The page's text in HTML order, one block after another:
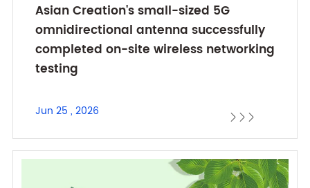
Asian Creation's small-sized 5G
omnidirectional antenna successfully
completed on-site wireless networking
testing
Jun 25 , 2026   